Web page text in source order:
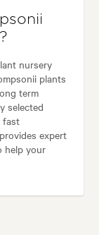
nursery
plants
term
selected
fast
expert
help your